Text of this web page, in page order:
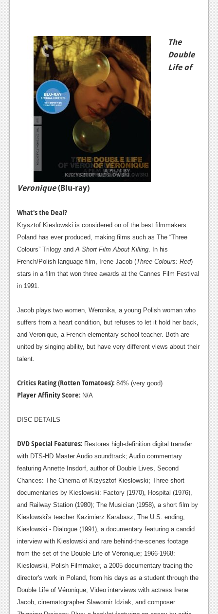
The
Double
Life of
Veronique(Blu-ray)
What's the Deal?
Krysztof Kieslowski is considered on of the best filmmakers
Poland has ever produced, making films such as The “Three
Colours” Trilogy and A Short Film About Killing . In his
French/Polish language film, Irene Jacob (Three Colours: Red)
stars in a film that won three awards at the Cannes Film Festival
in 1991.
Jacob plays two women, Weronika, a young Polish woman who
suffers from a heart condition, but refuses to let it hold her back,
and Veronique, a French elementary school teacher. Both are
united by singing ability, but have very different views about their
talent.
Critics Rating (Rotten Tomatoes): 84% (very good)
Player Affinity Score: N/A
DISC DETAILS
DVD Special Features: Restores high-definition digital transfer
with DTS-HD Master Audio soundtrack; Audio commentary
featuring Annette Insdorf, author of Double Lives, Second
Chances: The Cinema of Krzysztof Kieslowski; Three short
documentaries by Kieslowski: Factory (1970), Hospital (1976),
and Railway Station (1980); The Musician (1958), a short film by
Kieslowski's teacher Kazimierz Karabasz; The U.S. ending;
Kieslowski - Dialogue (1991), a documentary featuring a candid
interview with Kieslowski and rare behind-the-scenes footage
from the set of the Double Life of Véronique; 1966-1968:
Kieslowski, Polish Filmmaker, a 2005 documentary tracing the
director's work in Poland, from his days as a student through the
Double Life of Véronique; Video interviews with actress Irene
Jacob, cinematographer Slawomir Idziak, and composer